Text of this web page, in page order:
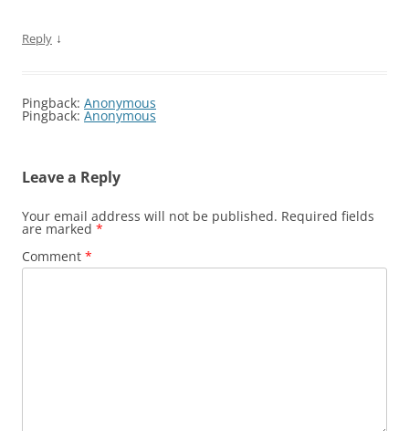
Reply ↓
Pingback: Anonymous
Pingback: Anonymous
Leave a Reply
Your email address will not be published. Required fields
are marked *
Comment *